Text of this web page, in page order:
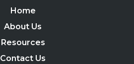
Home
About Us
Resources
Contact Us